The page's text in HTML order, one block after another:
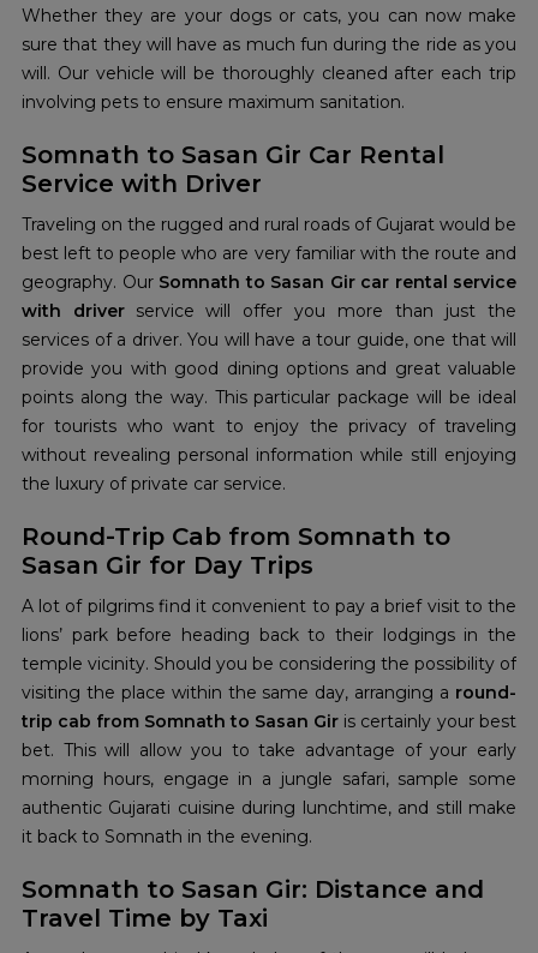
Whether they are your dogs or cats, you can now make
sure that they will have as much fun during the ride as you
will. Our vehicle will be thoroughly cleaned after each trip
involving pets to ensure maximum sanitation.
Somnath to Sasan Gir Car Rental
Service with Driver
Traveling on the rugged and rural roads of Gujarat would be
best left to people who are very familiar with the route and
geography. Our Somnath to Sasan Gir car rental service
with driver service will offer you more than just the
services of a driver. You will have a tour guide, one that will
provide you with good dining options and great valuable
points along the way. This particular package will be ideal
for tourists who want to enjoy the privacy of traveling
without revealing personal information while still enjoying
the luxury of private car service.
Round-Trip Cab from Somnath to
Sasan Gir for Day Trips
A lot of pilgrims find it convenient to pay a brief visit to the
lions’ park before heading back to their lodgings in the
temple vicinity. Should you be considering the possibility of
visiting the place within the same day, arranging a round-
trip cab from Somnath to Sasan Gir is certainly your best
bet. This will allow you to take advantage of your early
morning hours, engage in a jungle safari, sample some
authentic Gujarati cuisine during lunchtime, and still make
it back to Somnath in the evening.
Somnath to Sasan Gir: Distance and
Travel Time by Taxi